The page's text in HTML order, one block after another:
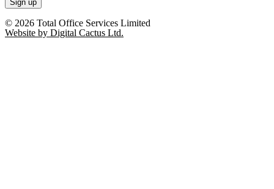
© 2026 Total Office Services Limited
Website by Digital Cactus Ltd.